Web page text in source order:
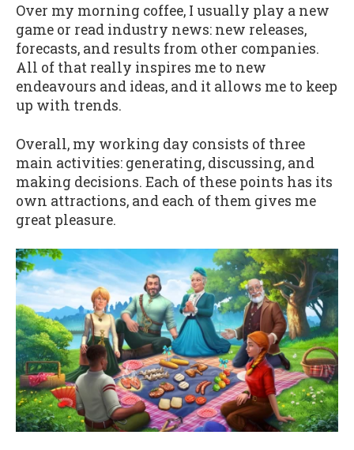
Over my morning coffee, I usually play a new
game or read industry news: new releases,
forecasts, and results from other companies.
All of that really inspires me to new
endeavours and ideas, and it allows me to keep
up with trends.
Overall, my working day consists of three
main activities: generating, discussing, and
making decisions. Each of these points has its
own attractions, and each of them gives me
great pleasure.